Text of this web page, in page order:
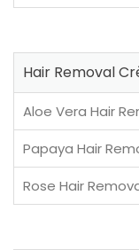
Hair Removal
Aloe Vera Hair
Papaya Hair
Rose Hair